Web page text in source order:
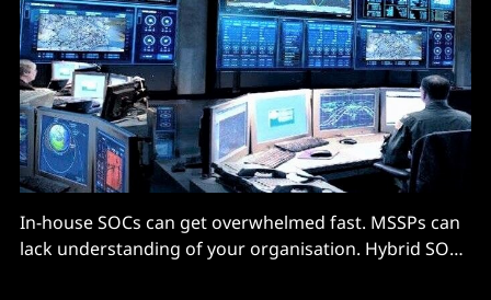
In-house SOCs can get overwhelmed fast. MSSPs can
lack understanding of your organisation. Hybrid SOCs